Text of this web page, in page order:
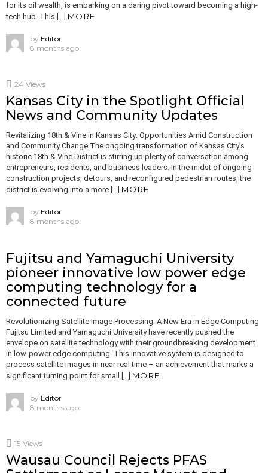
for its oil wealth, is embarking on a daring pivot toward becoming a high-
tech hub. This […] MORE
by Editor
8 months ago
24 Views
Kansas City in the Spotlight Official
News and Community Updates
Revitalizing 18th & Vine in Kansas City: Opportunities Amid Construction
and Community Change The ongoing transformation of Kansas City’s
historic 18th & Vine District is stirring up plenty of conversation among
entrepreneurs, residents, and business leaders. In the midst of ongoing
construction projects, detours, and reconfigured pedestrian routes, the
district is evolving into a more […] MORE
by Editor
8 months ago
Fujitsu and Yamaguchi University
pioneer innovative low power edge
computing technology for a
connected future
Revolutionizing Satellite Image Processing: A New Era in Edge Computing
Fujitsu Limited and Yamaguchi University have recently pushed the
envelope on satellite technology with their groundbreaking development
in low-power edge computing. This innovative system is designed to
process satellite images in near real time – an achievement that marks a
significant turning point for small […] MORE
by Editor
8 months ago
15 Views
Wausau Council Rejects PFAS